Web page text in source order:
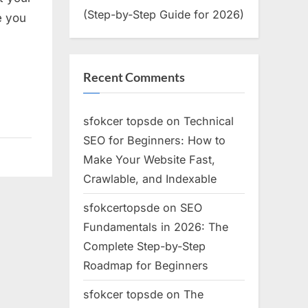
you
(Step-by-Step Guide for 2026)
Recent Comments
sfokcer topsde on Technical
SEO for Beginners: How to
Make Your Website Fast,
Crawlable, and Indexable
sfokcertopsde on SEO
Fundamentals in 2026: The
Complete Step-by-Step
Roadmap for Beginners
sfokcer topsde on The